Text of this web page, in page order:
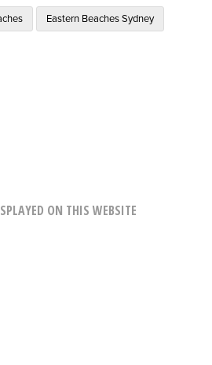
Eastern Beaches Sydney
ON THIS WEBSITE